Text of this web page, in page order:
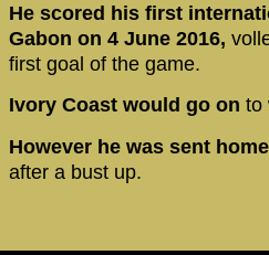
He scored his first
Gabon on 4 June 2016,
first goal of the game.
Ivory Coast would go on to
However he was sent home
after a bust up.